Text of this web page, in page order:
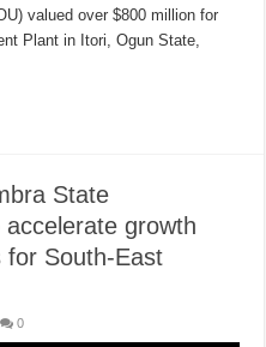
valued over $800 million for
Plant in Itori, Ogun State,
State
growth
for South-East
0